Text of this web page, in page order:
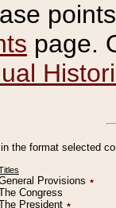
page.
the format selected
Provisions ٭
Congress
President ٭